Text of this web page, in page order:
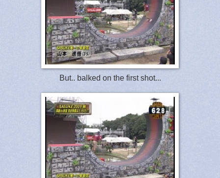
But.. balked on the first shot...